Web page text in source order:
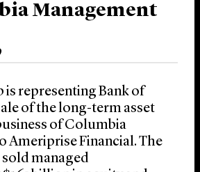
Management
is representing Bank of
of the long-term asset
of Columbia
Ameriprise Financial. The
sold managed